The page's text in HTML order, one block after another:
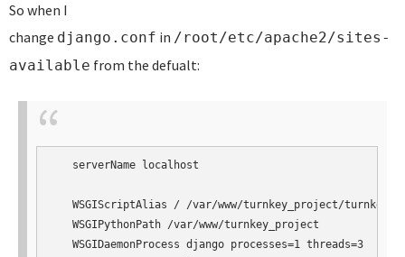
So when I
change django.conf in /root/etc/apache2/sites-
available from the defualt:
   serverName localhost
WSGIScriptAlias / /var/www/turnkey_project/
   WSGIPythonPath /var/www/turnkey_project
   WSGIDaemonProcess django processes=1 threads=3